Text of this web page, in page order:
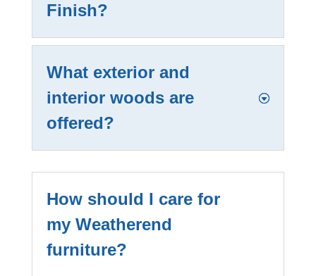
Finish?
What exterior and
interior woods are
offered?
How should I care for
my Weatherend
furniture?